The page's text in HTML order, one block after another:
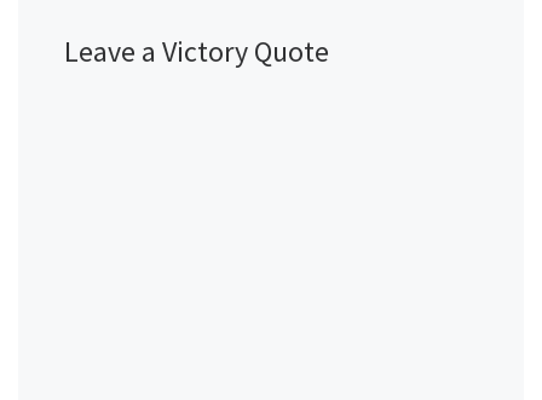
Leave a Victory Quote